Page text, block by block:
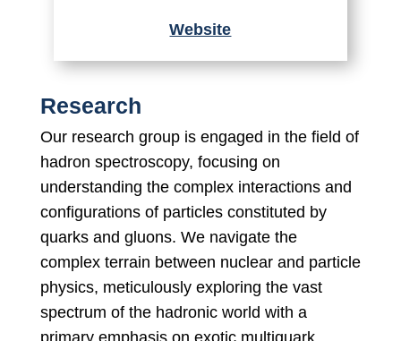
Website
Research
Our research group is engaged in the field of
hadron spectroscopy, focusing on
understanding the complex interactions and
configurations of particles constituted by
quarks and gluons. We navigate the
complex terrain between nuclear and particle
physics, meticulously exploring the vast
spectrum of the hadronic world with a